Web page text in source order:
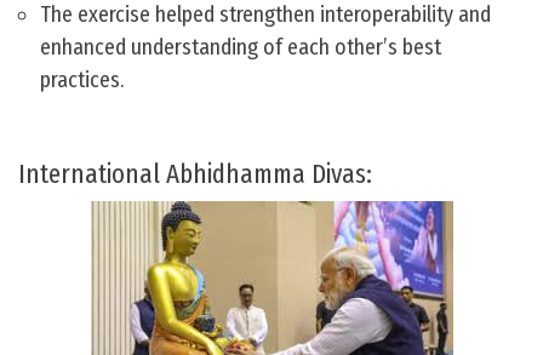
The exercise helped strengthen interoperability and
enhanced understanding of each other’s best
practices.
International Abhidhamma Divas: